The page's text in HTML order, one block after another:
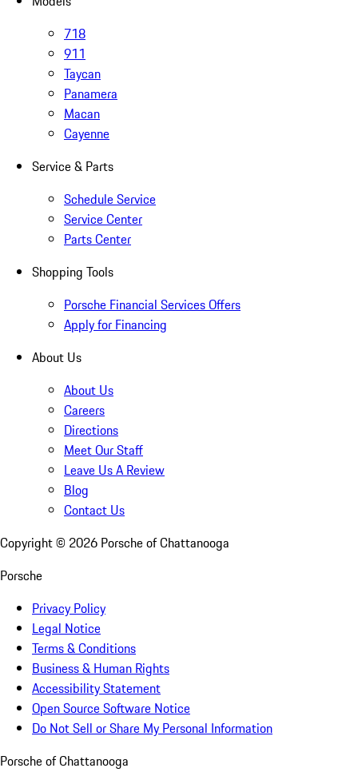
718
911
Taycan
Panamera
Macan
Cayenne
Service & Parts
Schedule Service
Service Center
Parts Center
Shopping Tools
Porsche Financial Services Offers
Apply for Financing
About Us
About Us
Careers
Directions
Meet Our Staff
Leave Us A Review
Blog
Contact Us
Copyright © 2026 Porsche of Chattanooga
Porsche
Privacy Policy
Legal Notice
Terms & Conditions
Business & Human Rights
Accessibility Statement
Open Source Software Notice
Do Not Sell or Share My Personal Information
Porsche of Chattanooga